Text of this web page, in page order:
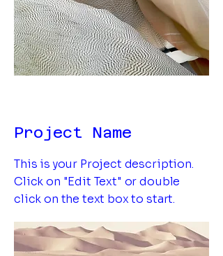
Project Name
This is your Project description.
Click on "Edit Text" or double
click on the text box to start.